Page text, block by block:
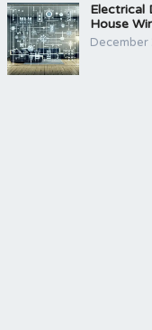
Electrical
House
December